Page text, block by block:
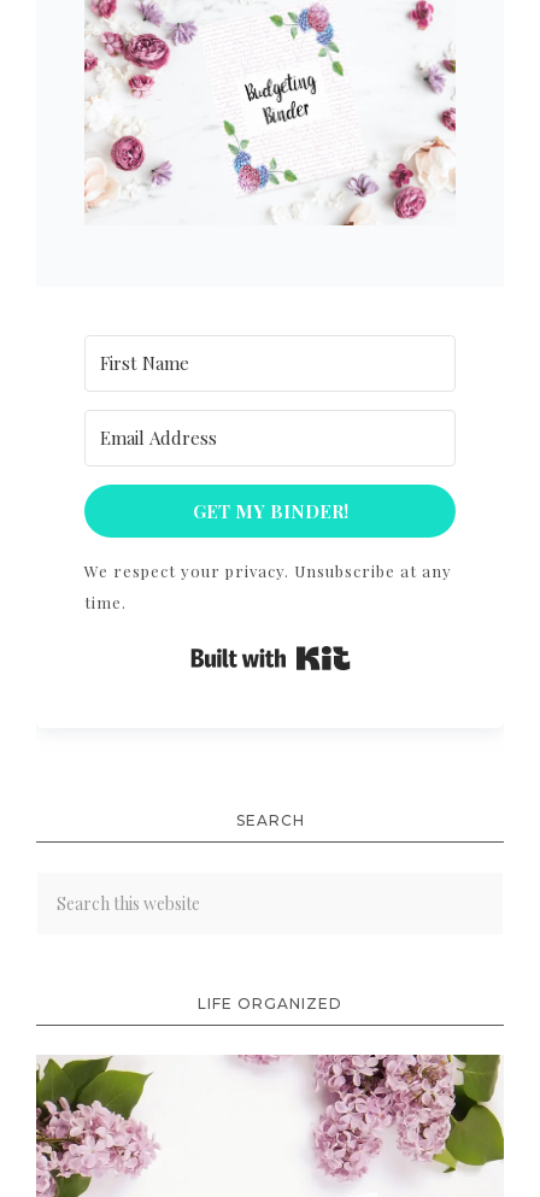
GET MY BINDER!
We respect your privacy. Unsubscribe at any
time.
Built with Kit
SEARCH
LIFE ORGANIZED